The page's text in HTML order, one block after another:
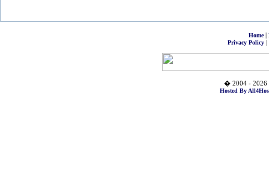
Home|
Privacy Policy|
� 2004 - 2026
Hosted By